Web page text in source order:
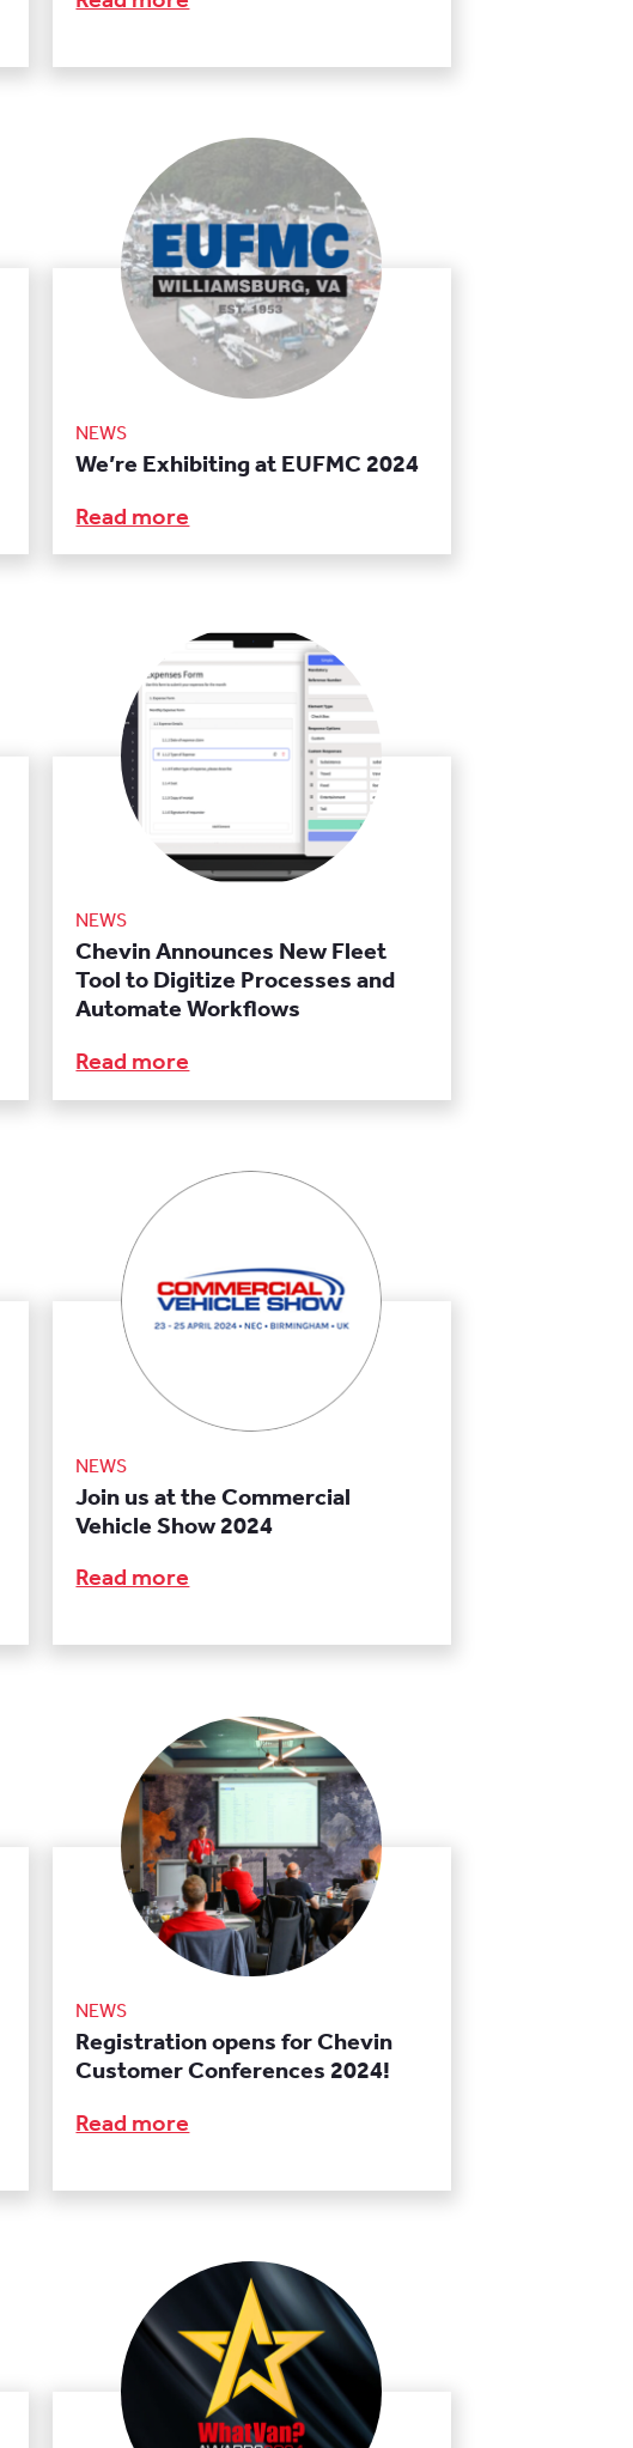
NEWS
We’re Exhibiting at EUFMC 2024
Read more
NEWS
Chevin Announces New Fleet
Tool to Digitize Processes and
Automate Workflows
Read more
NEWS
Join us at the Commercial
Vehicle Show 2024
Read more
NEWS
Registration opens for Chevin
Customer Conferences 2024!
Read more